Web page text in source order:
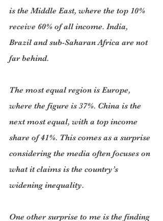
is the Middle East, where the top 10%
receive 60% of all income. India,
Brazil and sub-Saharan Africa are not
far behind.
The most equal region is Europe,
where the figure is 37%. China is the
next most equal, with a top income
share of 41%. This comes as a surprise
considering the media often focuses on
what it claims is the country’s
widening inequality.
One other surprise to me is the finding